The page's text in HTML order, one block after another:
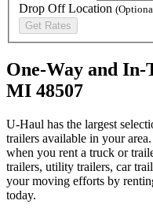
Drop Off Location
Get Rates
One-Way and
MI 48507
U-Haul has the largest
trailers available in your area.
when you rent a truck or
trailers, utility trailers, car
your moving efforts by
today.